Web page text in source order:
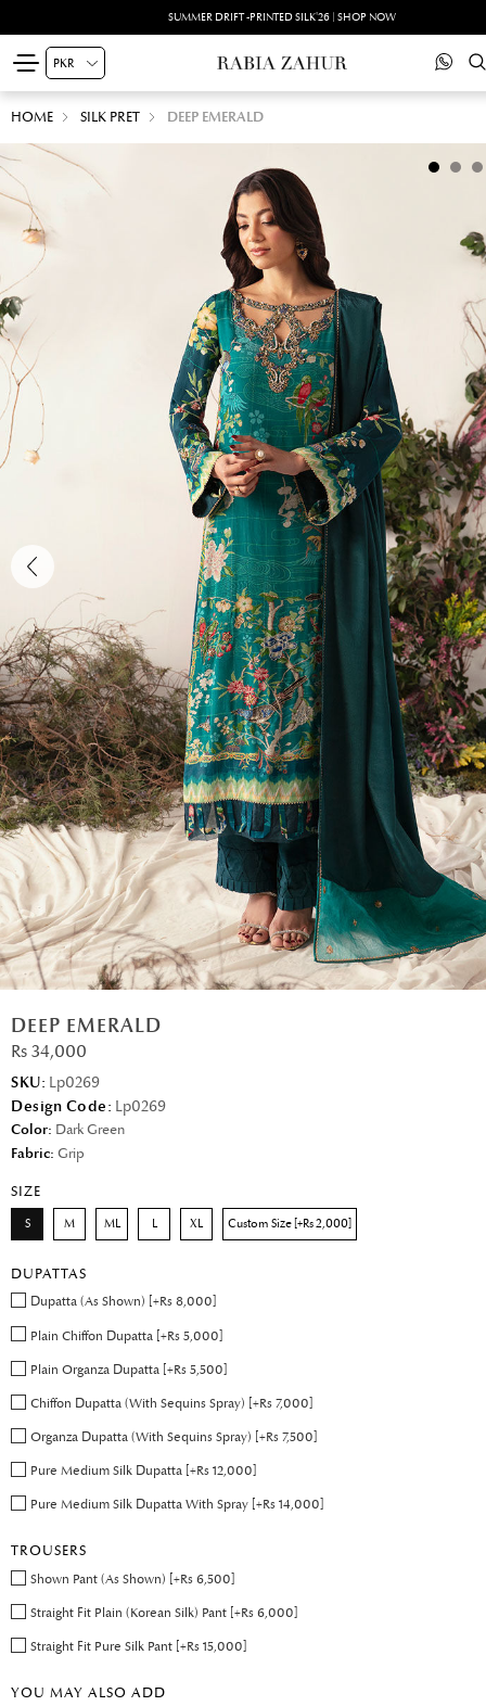
SUMMER DRIFT -PRINTED SILK'26 | SHOP NOW
HOME SILK PRET DEEP EMERALD
DEEP EMERALD
Rs 34,000
SKU: Lp0269
Design Code: Lp0269
Color: Dark Green
Fabric: Grip
SIZE
S M ML L XL Custom Size [+Rs 2,000]
DUPATTAS
Dupatta (As Shown) [+Rs 8,000]
Plain Chiffon Dupatta [+Rs 5,000]
Plain Organza Dupatta [+Rs 5,500]
Chiffon Dupatta (With Sequins Spray) [+Rs 7,000]
Organza Dupatta (With Sequins Spray) [+Rs 7,500]
Pure Medium Silk Dupatta [+Rs 12,000]
Pure Medium Silk Dupatta With Spray [+Rs 14,000]
TROUSERS
Shown Pant (As Shown) [+Rs 6,500]
Straight Fit Plain (Korean Silk) Pant [+Rs 6,000]
Straight Fit Pure Silk Pant [+Rs 15,000]
YOU MAY ALSO ADD